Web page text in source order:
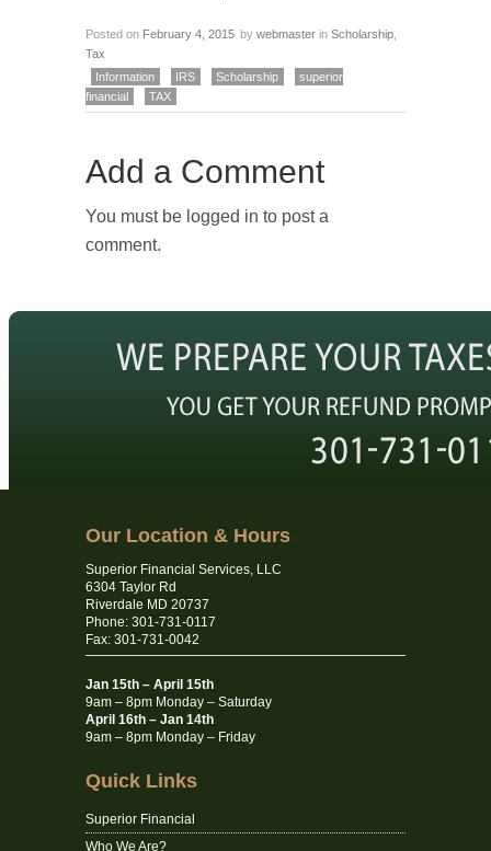
Posted on February 4, 2015 by webmaster in Scholarship
Tax
Information
IRS Scholarship
superior
financial
TAX
Add a Comment
You must be logged in to post a
comment.
Our Location & Hours
Superior Financial Services, LLC
6304 Taylor Rd
Riverdale MD 20737
Phone: 301-731-0117
Fax: 301-731-0042
Jan 15th – April 15th
9am – 8pm Monday – Saturday
April 16th – Jan 14th
9am – 8pm Monday – Friday
Quick Links
Superior Financial
Who We Are?